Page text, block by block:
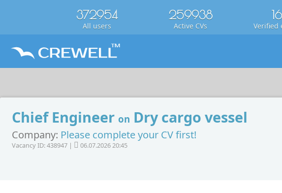
372954
All users
259938
Active CVs Verified
Chief Engineer on Dry cargo vessel
Company: Please complete your CV first!
Vacancy ID: 438947 | 06.07.2026 20:45